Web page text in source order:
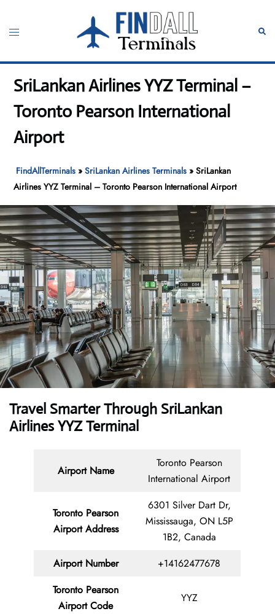
content
Toggle
SriLankan Airlines YYZ Terminal –
Toronto Pearson International
Airport
FindAllTerminals »SriLankan Airlines Terminals »SriLankan
Airlines YYZ Terminal – Toronto Pearson International Airport
Travel Smarter Through SriLankan
Airlines YYZ Terminal
Airport Name
Toronto Pearson
International Airport
Toronto Pearson
Airport Address
6301 Silver Dart Dr,
Mississauga, ON L5P
1B2, Canada
Airport Number
+14162477678
Toronto Pearson
Airport Code
YYZ